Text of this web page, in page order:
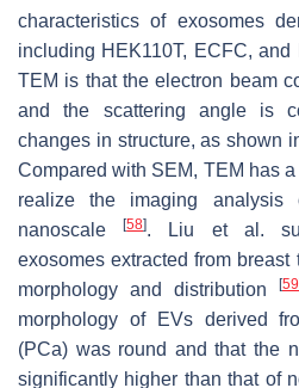
characteristics of exosomes
including HEK110T, ECFC, and
TEM is that the electron beam
and the scattering angle is
changes in structure, as shown
Compared with SEM, TEM has
realize the imaging
nanoscale[58]. Liu et al.
exosomes extracted from
morphology and distribution
[59
morphology of EVs derived
(PCa) was round and that the
significantly higher than that of